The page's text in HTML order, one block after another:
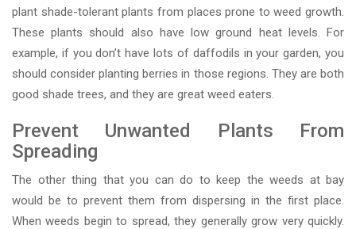
plant shade-tolerant plants from places prone to weed growth.
These plants should also have low ground heat levels. For
example, if you don’t have lots of daffodils in your garden, you
should consider planting berries in those regions. They are both
good shade trees, and they are great weed eaters.
Prevent Unwanted Plants From
Spreading
The other thing that you can do to keep the weeds at bay
would be to prevent them from dispersing in the first place.
When weeds begin to spread, they generally grow very quickly.